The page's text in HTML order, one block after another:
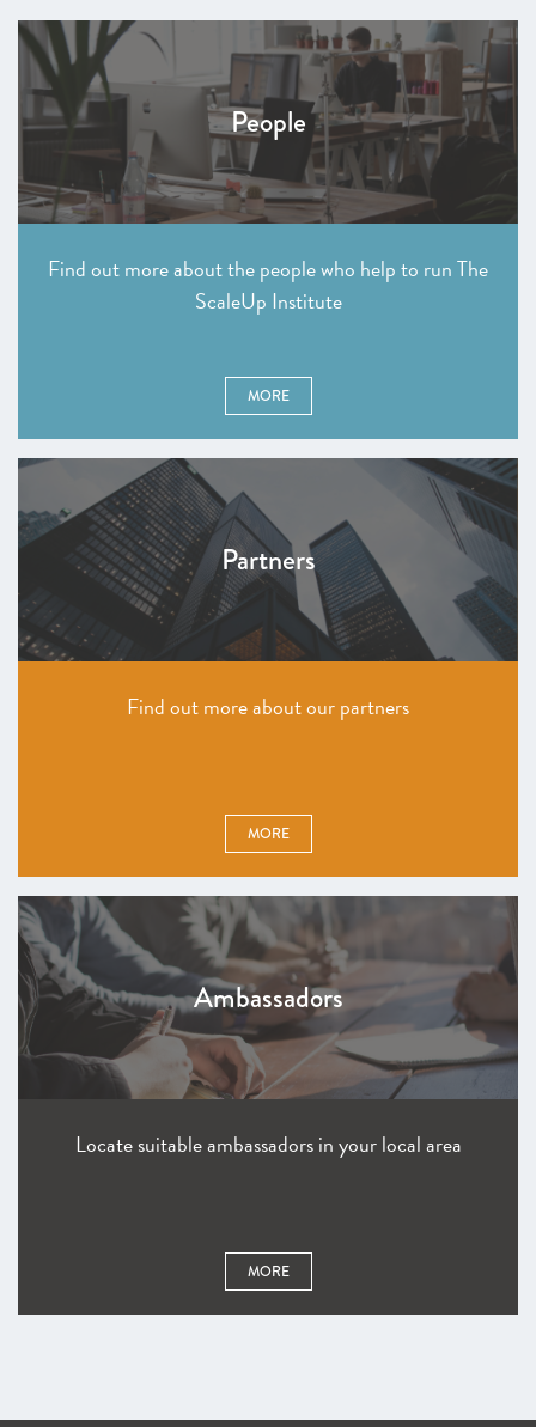
People
Find out more about the people who help to run The
ScaleUp Institute
MORE
Partners
Find out more about our partners
MORE
Ambassadors
Locate suitable ambassadors in your local area
MORE